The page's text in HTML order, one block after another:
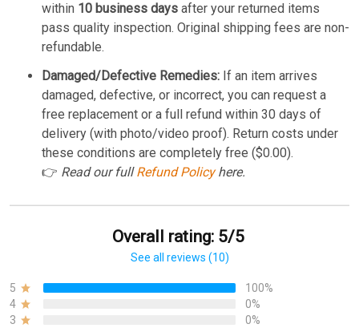
within 10 business days after your returned items
pass quality inspection. Original shipping fees are non-
refundable.
Damaged/Defective Remedies: If an item arrives
damaged, defective, or incorrect, you can request a
free replacement or a full refund within 30 days of
delivery (with photo/video proof). Return costs under
these conditions are completely free ($0.00).
👉 Read our fullRefund Policyhere.
Overall rating: 5/5
See all reviews (10)
5
100%
4
0%
3
0%